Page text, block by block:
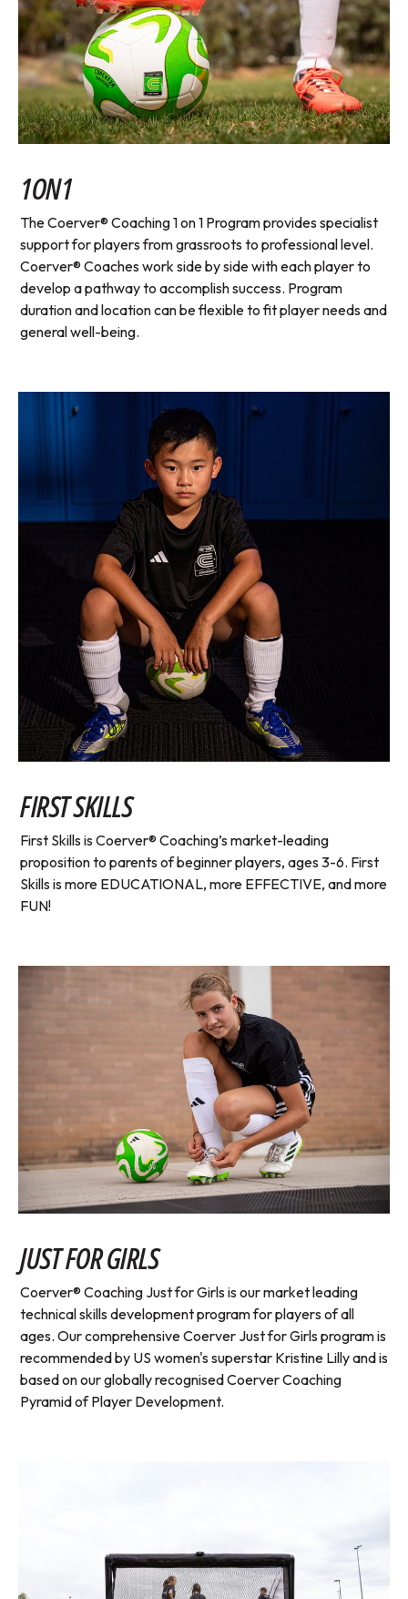
1ON1
The Coerver® Coaching 1 on 1 Program provides specialist
support for players from grassroots to professional level.
Coerver® Coaches work side by side with each player to
develop a pathway to accomplish success. Program
duration and location can be flexible to fit player needs and
general well-being.
FIRST SKILLS
First Skills is Coerver® Coaching’s market-leading
proposition to parents of beginner players, ages 3-6. First
Skills is more EDUCATIONAL, more EFFECTIVE, and more
FUN!
JUST FOR GIRLS
Coerver® Coaching Just for Girls is our market leading
technical skills development program for players of all
ages. Our comprehensive Coerver Just for Girls program is
recommended by US women's superstar Kristine Lilly and is
based on our globally recognised Coerver Coaching
Pyramid of Player Development.